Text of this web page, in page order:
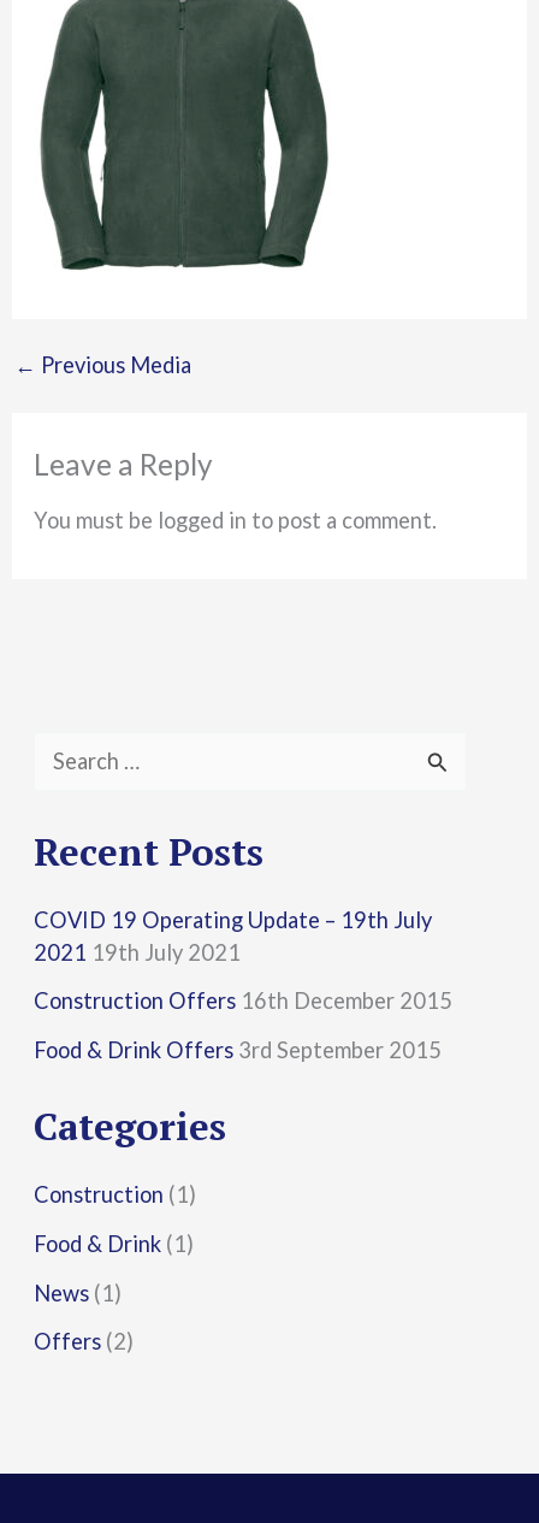
← Previous Media
Leave a Reply
You must be logged in to post a comment.
a
c
h
f
o
:
Recent Posts
COVID 19 Operating Update – 19th July
2021 19th July 2021
Construction Offers 16th December 2015
Food & Drink Offers 3rd September 2015
Categories
Construction (1)
Food & Drink (1)
News (1)
Offers (2)